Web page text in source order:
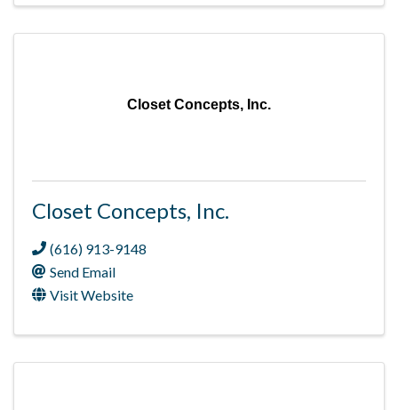
Closet Concepts, Inc.
Closet Concepts, Inc.
(616) 913-9148
Send Email
Visit Website